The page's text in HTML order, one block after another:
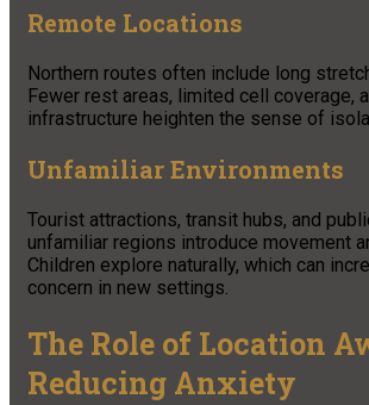
Remote Locations
Northern routes often include long
Fewer rest areas, limited cell coverage,
infrastructure heighten the sense of
Unfamiliar Environments
Tourist attractions, transit hubs, and
unfamiliar regions introduce movement
Children explore naturally, which can
concern in new settings.
The Role of Location
Reducing Anxiety